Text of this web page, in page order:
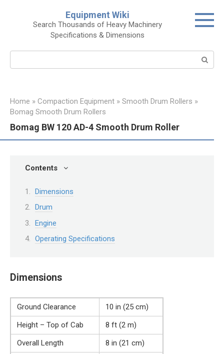
Equipment Wiki
Search Thousands of Heavy Machinery
Specifications & Dimensions
Home » Compaction Equipment » Smooth Drum Rollers »
Bomag Smooth Drum Rollers
Bomag BW 120 AD-4 Smooth Drum Roller
Contents
Dimensions
Drum
Engine
Operating Specifications
Dimensions
Ground Clearance
10 in (25 cm)
Height – Top of Cab
8 ft (2 m)
Overall Length
8 in (21 cm)